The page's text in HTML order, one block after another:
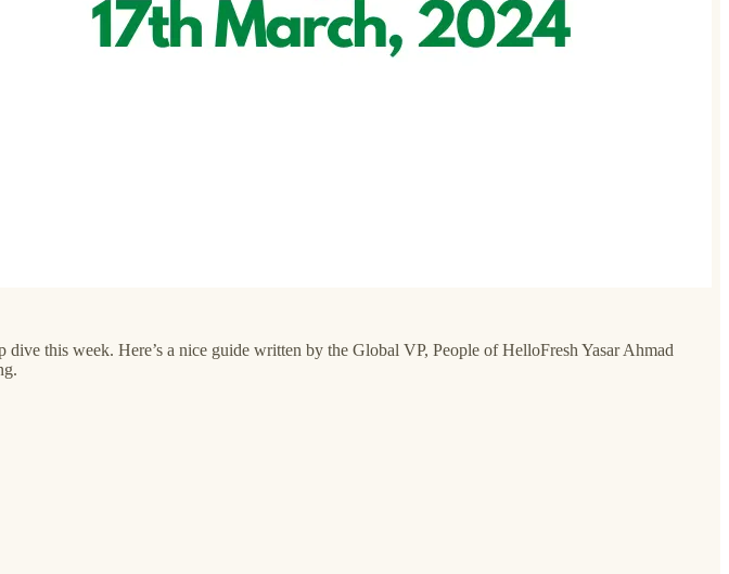
this week. Here’s a nice guide written by the Global VP, People of HelloFresh Yasar Ahmad